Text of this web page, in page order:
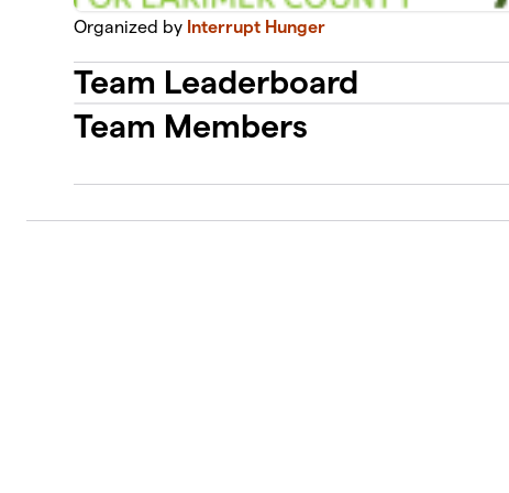
Organized by Interrupt Hunger
Team Leaderboard
Team Members